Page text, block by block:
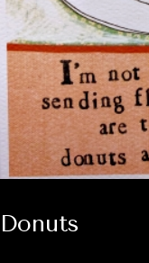
Donuts